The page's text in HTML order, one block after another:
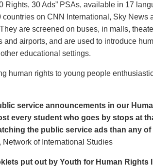
Rights, 30 Ads” PSAs, available in 17
on CNN International, Sky News
are screened on buses, in malls,
and airports, and are used to introduce
educational settings.
human rights to young people
service announcements in our
every student who goes by stops at
the public service ads than any of
of International Studies
put out by Youth for Human Rights